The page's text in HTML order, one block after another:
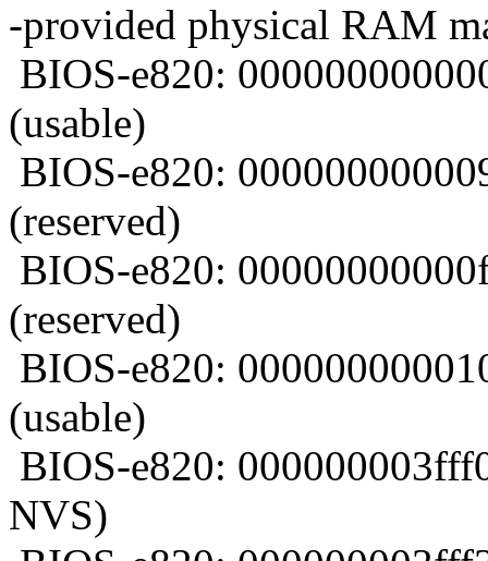
-provided physical RAM
BIOS-e820:
(usable)
BIOS-e820:
(reserved)
BIOS-e820:
(reserved)
BIOS-e820:
(usable)
BIOS-e820:
NVS)